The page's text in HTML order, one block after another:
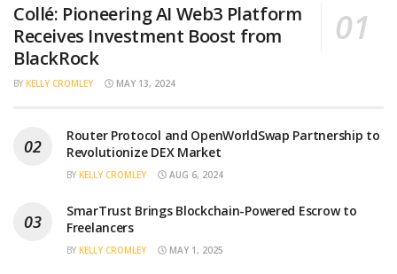
Collé: Pioneering AI Web3 Platform
Receives Investment Boost from
BlackRock
BY KELLY CROMLEY MAY 13, 2024
Router Protocol and OpenWorldSwap Partnership to
Revolutionize DEX Market
BY KELLY CROMLEY AUG 6, 2024
SmarTrust Brings Blockchain-Powered Escrow to
Freelancers
BY KELLY CROMLEY MAY 1, 2025